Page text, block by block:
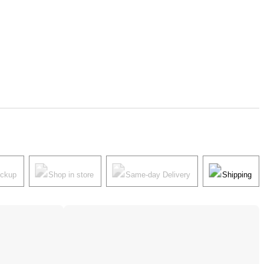
Shop in store Same-day Delivery Shipping